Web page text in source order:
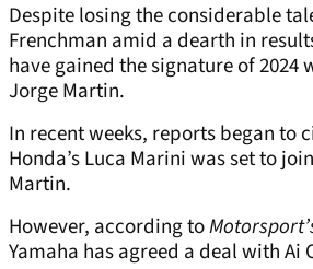
Despite losing the considerable
Frenchman amid a dearth in
have gained the signature of 2024
Jorge Martin.
In recent weeks, reports began to
Honda’s Luca Marini was set to
Martin.
However, according to
Yamaha has agreed a deal with Ai